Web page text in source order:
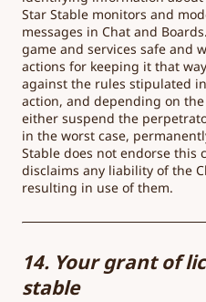
Star Stable monitors and
messages in Chat and
game and services safe and
actions for keeping it that
against the rules stipulated
action, and depending on
either suspend the
in the worst case,
Stable does not endorse this
disclaims any liability of the
resulting in use of them.
14. Your grant of
stable